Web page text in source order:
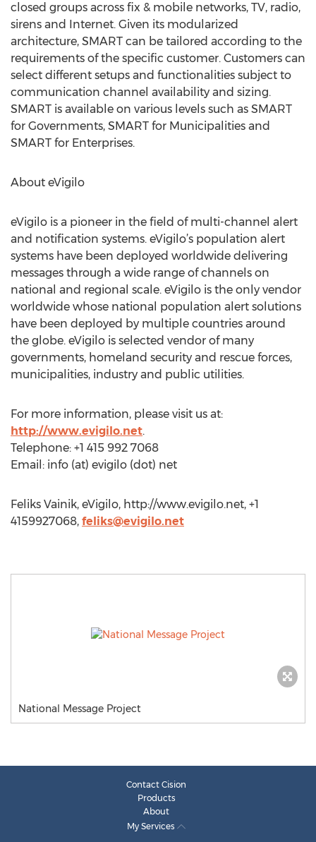
closed groups across fix & mobile networks, TV, radio,
sirens and Internet. Given its modularized
architecture, SMART can be tailored according to the
requirements of the specific customer. Customers can
select different setups and functionalities subject to
communication channel availability and sizing.
SMART is available on various levels such as SMART
for Governments, SMART for Municipalities and
SMART for Enterprises.
About eVigilo
eVigilo is a pioneer in the field of multi-channel alert
and notification systems. eVigilo’s population alert
systems have been deployed worldwide delivering
messages through a wide range of channels on
national and regional scale. eVigilo is the only vendor
worldwide whose national population alert solutions
have been deployed by multiple countries around
the globe. eVigilo is selected vendor of many
governments, homeland security and rescue forces,
municipalities, industry and public utilities.
For more information, please visit us at:
http://www.evigilo.net.
Telephone: +1 415 992 7068
Email: info (at) evigilo (dot) net
Feliks Vainik, eVigilo, http://www.evigilo.net, +1
4159927068, feliks@evigilo.net
National Message Project
Contact Cision
Products
About
My Services